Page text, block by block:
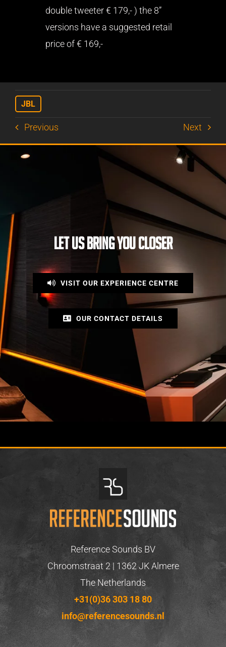
double tweeter € 179,- ) the 8”
versions have a suggested retail
price of € 169,-
JBL
Previous Next
LET US BRING YOU CLOSER
VISIT OUR EXPERIENCE CENTRE
OUR CONTACT DETAILS
Reference Sounds BV
Chroomstraat 2 | 1362 JK Almere
The Netherlands
+31(0)36 303 18 80
info@referencesounds.nl